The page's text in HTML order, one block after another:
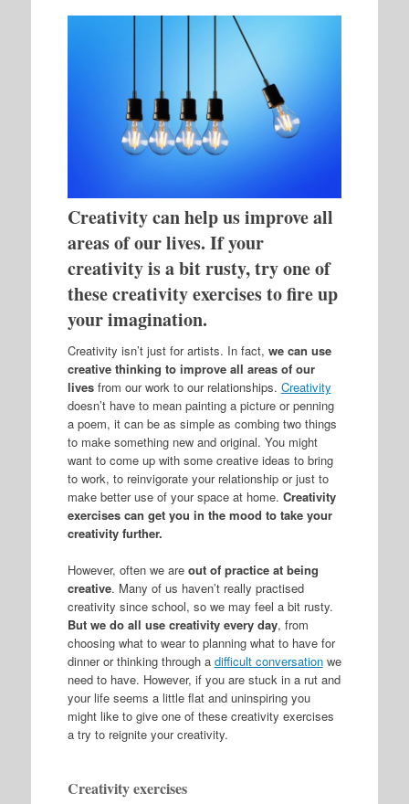
Creativity can help us improve all
areas of our lives. If your
creativity is a bit rusty, try one of
these creativity exercises to fire up
your imagination.
Creativity isn’t just for artists. In fact, we can use
creative thinking to improve all areas of our
livesfrom our work to our relationships. Creativity
doesn’t have to mean painting a picture or penning
a poem, it can be as simple as combing two things
to make something new and original. You might
want to come up with some creative ideas to bring
to work, to reinvigorate your relationship or just to
make better use of your space at home. Creativity
exercises can get you in the mood to take your
creativity further.
However, often we are out of practice at being
creative. Many of us haven’t really practised
creativity since school, so we may feel a bit rusty.
But we do all use creativity every day, from
choosing what to wear to planning what to have for
dinner or thinking through a difficult conversationwe
need to have. However, if you are stuck in a rut and
your life seems a little flat and uninspiring you
might like to give one of these creativity exercises
a try to reignite your creativity.
Creativity exercises